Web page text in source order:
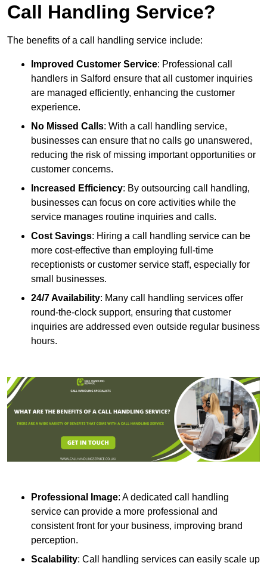
Call Handling Service?
The benefits of a call handling service include:
Improved Customer Service: Professional call
handlers in Salford ensure that all customer inquiries
are managed efficiently, enhancing the customer
experience.
No Missed Calls: With a call handling service,
businesses can ensure that no calls go unanswered,
reducing the risk of missing important opportunities or
customer concerns.
Increased Efficiency: By outsourcing call handling,
businesses can focus on core activities while the
service manages routine inquiries and calls.
Cost Savings: Hiring a call handling service can be
more cost-effective than employing full-time
receptionists or customer service staff, especially for
small businesses.
24/7 Availability: Many call handling services offer
round-the-clock support, ensuring that customer
inquiries are addressed even outside regular business
hours.
Professional Image: A dedicated call handling
service can provide a more professional and
consistent front for your business, improving brand
perception.
Scalability: Call handling services can easily scale up